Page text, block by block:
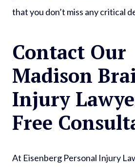
that you don’t miss any critical
Contact Our
Madison
Injury
Free
At Eisenberg Personal Injury